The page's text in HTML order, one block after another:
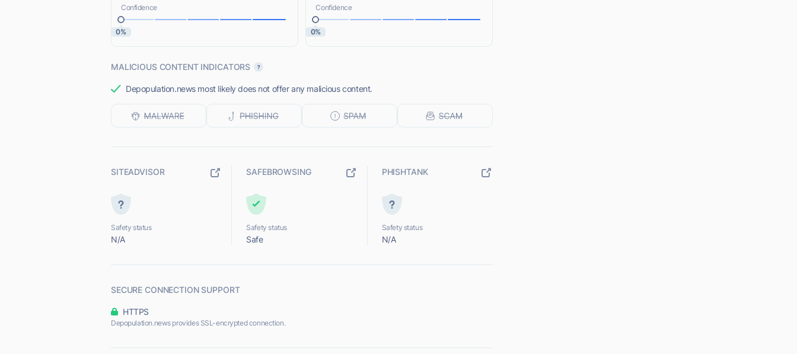
Confidence
0%
Confidence
0%
MALICIOUS CONTENT INDICATORS
Depopulation.news most likely does not offer any malicious content.
SITEADVISOR
Safety status
N/A
SAFEBROWSING
Safety status
Safe
PHISHTANK
Safety status
N/A
SECURE CONNECTION SUPPORT
HTTPS
Depopulation.news provides SSL-encrypted connection.